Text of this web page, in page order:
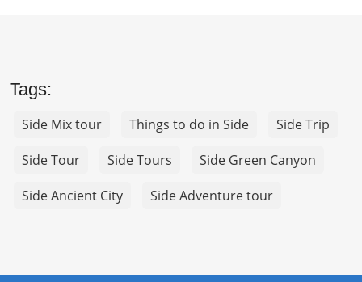
Tags:
Side Mix tour Things to do in Side
Side Trip
Side Tour
Side Tours
Side Green Canyon
Side Ancient City
Side Adventure tour